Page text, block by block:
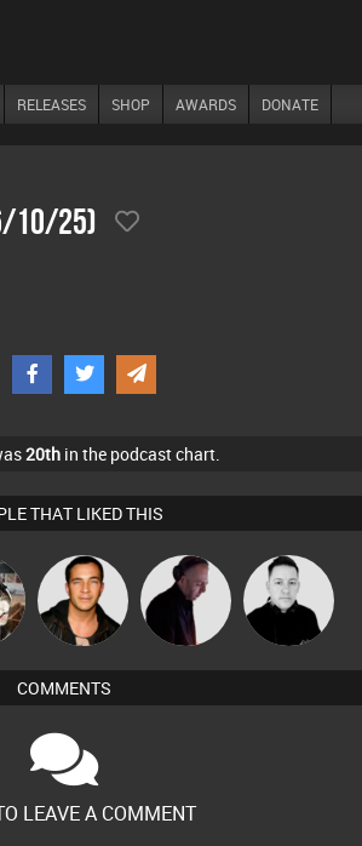
RELEASES SHOP AWARDS DONATE
10/25)
20thin the podcast chart.
THAT LIKED THIS
Jason Sears DJ Mixture Mike Millrain
COMMENTS
LEAVE A COMMENT